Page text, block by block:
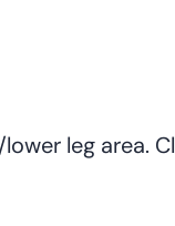
leg area.